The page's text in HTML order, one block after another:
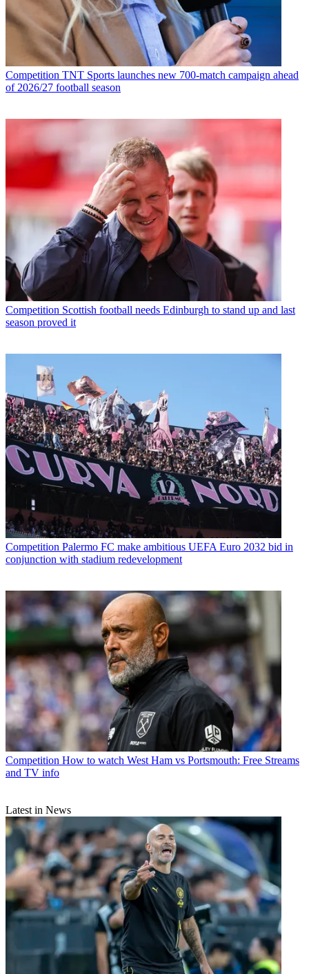
Competition TNT Sports launches new 700-match campaign ahead
of 2026/27 football season
Competition Scottish football needs Edinburgh to stand up and last
season proved it
Competition Palermo FC make ambitious UEFA Euro 2032 bid in
conjunction with stadium redevelopment
Competition How to watch West Ham vs Portsmouth: Free Streams
and TV info
Latest in News